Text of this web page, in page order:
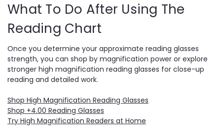
What To Do After Using The
Reading Chart
Once you determine your approximate reading glasses
strength, you can shop by magnification power or explore
stronger high magnification reading glasses for close-up
reading and detailed work.
Shop High Magnification Reading Glasses
Shop +4.00 Reading Glasses
Try High Magnification Readers at Home